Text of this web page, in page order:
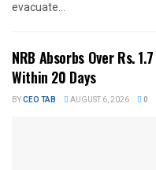
evacuate...
NRB Absorbs Over Rs.
Within 20 Days
BYCEO TAB AUGUST 6, 2026 0